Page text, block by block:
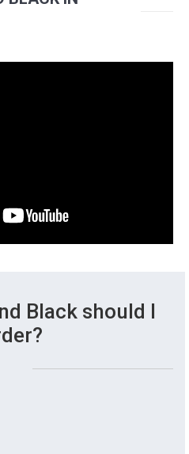
Black should I